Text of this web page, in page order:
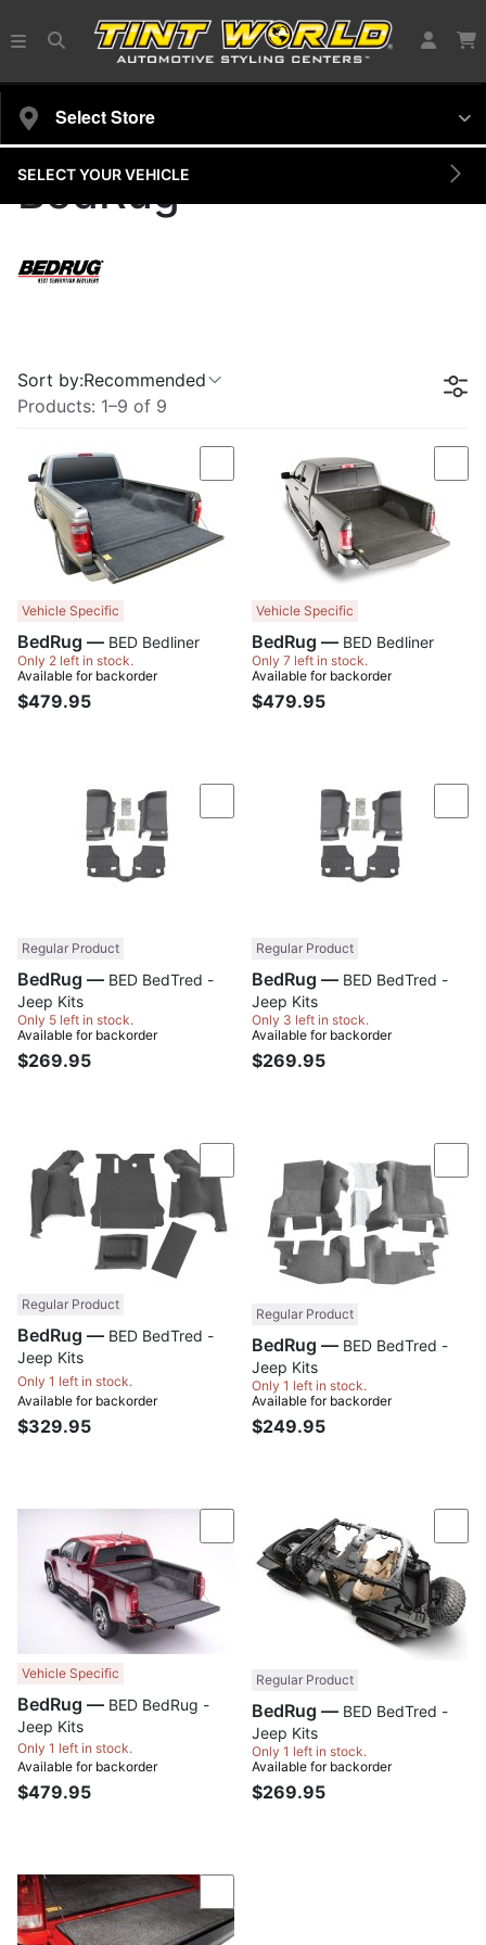
Select Store
SELECT YOUR VEHICLE
BedRug
Products: 1–9 of 9
Sort by:Recommended
Compare
Vehicle Specific
BedRug — BED Bedliner
Only 2 left in stock.
Available for backorder
$479.95
Vehicle Specific
BedRug — BED Bedliner
Only 7 left in stock.
Available for backorder
$479.95
Compare
Regular Product
BedRug —
Jeep Kits
Only 5 left in stock.
Available for backorder
$269.95
Regular Product
BedRug —
Jeep Kits
Only 3 left in stock.
Available for backorder
$269.95
Compare
Regular Product
BedRug —
Jeep Kits
Only 1 left in stock.
Available for backorder
$329.95
Regular Product
BedRug —
Jeep Kits
Only 1 left in stock.
Available for backorder
$249.95
Compare
Vehicle Specific
BedRug —
Jeep Kits
Only 1 left in stock.
Available for backorder
$479.95
Regular Product
BedRug —
Jeep Kits
Only 1 left in stock.
Available for backorder
$269.95
Compare